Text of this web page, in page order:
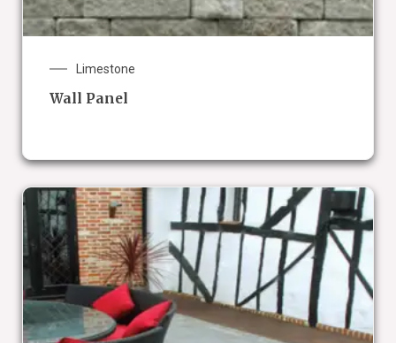
Limestone
Wall Panel